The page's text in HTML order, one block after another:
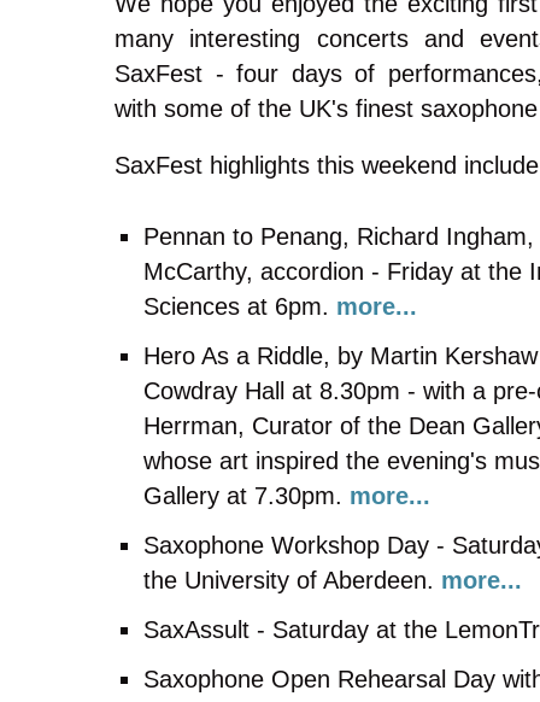
many interesting concerts and
SaxFest - four days of
with some of the UK's finest
SaxFest highlights this weekend
Pennan to Penang, Richard
McCarthy, accordion - Friday at the
Sciences at 6pm. more...
Hero As a Riddle, by Martin
Cowdray Hall at 8.30pm - with a
Herrman, Curator of the Dean
whose art inspired the evening's
Gallery at 7.30pm. more...
Saxophone Workshop Day -
the University of Aberdeen. more...
SaxAssult - Saturday at the
Saxophone Open Rehearsal Day